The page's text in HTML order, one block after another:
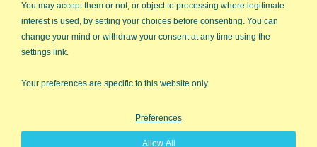
and Line Chart Template!
Why it Matters
chart has an X axis (horizontal axis on the bottom) and a Y axis
line chart is referred to as a Time Series Chart.
You may accept them or not, or object to processing where legitimate
interest is used, by setting your choices before consenting. You can
change your mind or withdraw your consent at any time using the
settings link.
Your preferences are specific to this website only.
Preferences
Allow All